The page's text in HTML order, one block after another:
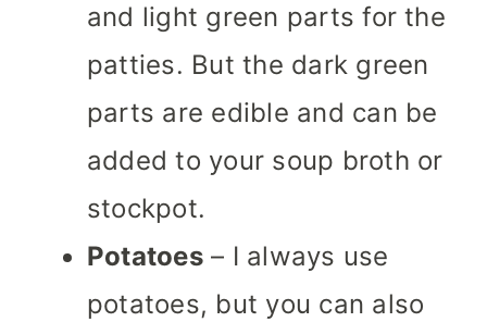
and light green parts for the
patties. But the dark green
parts are edible and can be
added to your soup broth or
stockpot.
Potatoes– I always use
potatoes, but you can also